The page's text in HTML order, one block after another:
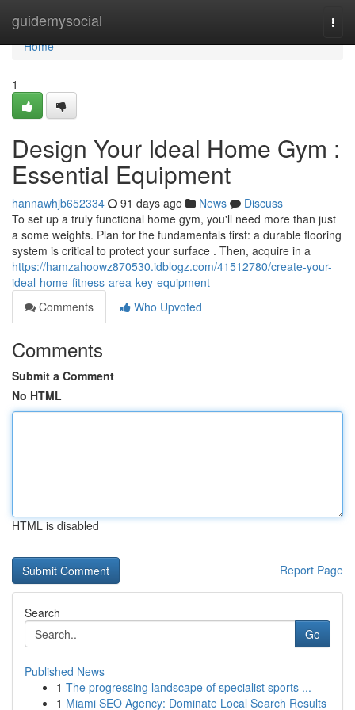
guidemysocial
Home
Home
1
Design Your Ideal Home Gym :
Essential Equipment
hannawhjb652334 91 days ago News
Discuss
To set up a truly functional home gym, you'll need more than just
a some weights. Plan for the fundamentals first: a durable flooring
system is critical to protect your surface . Then, acquire in a
https://hamzahoowz870530.idblogz.com/41512780/create-your-
ideal-home-fitness-area-key-equipment
Comments
Who Upvoted
Comments
Submit a Comment
No HTML
HTML is disabled
Report Page
Search
Go
Published News
1 The progressing landscape of specialist sports ...
1 Miami SEO Agency: Dominate Local Search Results